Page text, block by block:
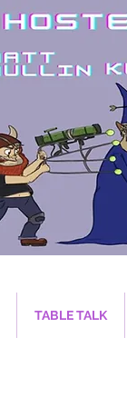
TABLE TALK